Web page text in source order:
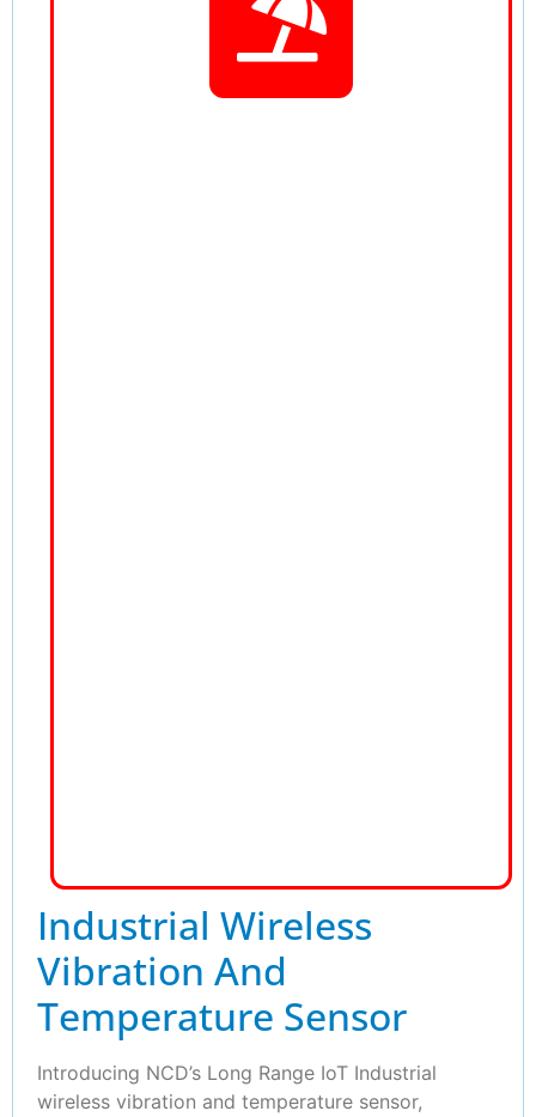
Industrial Wireless
Vibration And
Temperature Sensor
Introducing NCD’s Long Range IoT Industrial
wireless vibration and temperature sensor,